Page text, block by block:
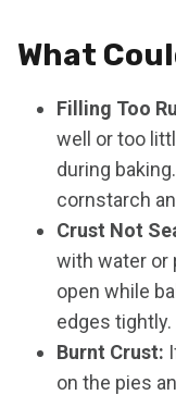
What
Filling Too
well or too
during
cornstarch
Crust Not
with water or
open while
edges tightly.
Burnt Crust:
on the pies